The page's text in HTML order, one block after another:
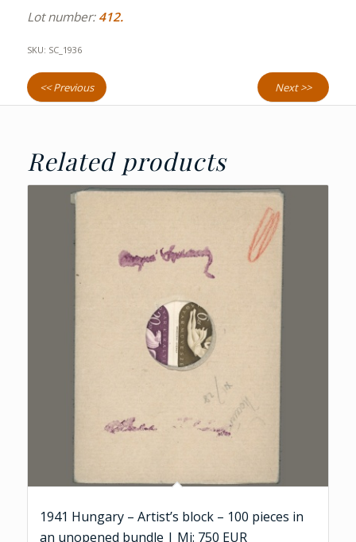
Lot number:412.
SKU: SC_1936
<< Previous Next >>
Related products
1941 Hungary – Artist’s block – 100 pieces in
an unopened bundle | Mi: 750 EUR